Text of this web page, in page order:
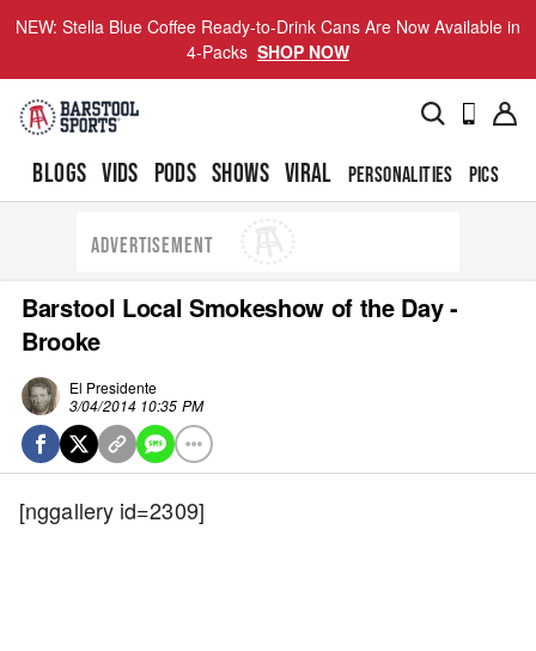
NEW: Stella Blue Coffee Ready-to-Drink Cans Are Now Available in
4-Packs SHOP NOW
BLOGS VIDS PODS SHOWS VIRAL PERSONALITIES PICS
ADVERTISEMENT
Barstool Local Smokeshow of the Day -
Brooke
El Presidente
3/04/2014 10:35 PM
[nggallery id=2309]